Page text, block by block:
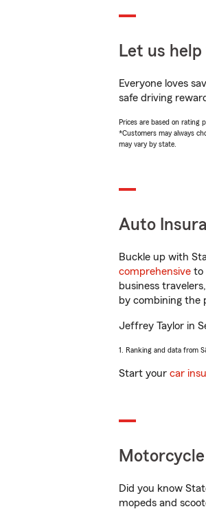
Let us
Everyone loves
safe driving
Prices are based on rating
*Customers may always
may vary by state.
Auto
Buckle up with
comprehensive to
business
by combining the
Jeffrey Taylor in
1. Ranking and data from
Start your car
Did you know
mopeds and